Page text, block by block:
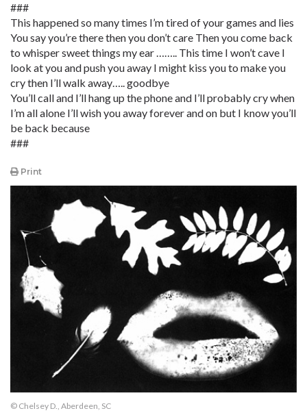
###
This happened so many times I’m tired of your games and lies
You say you’re there then you don’t care Then you come back
to whisper sweet things my ear …….. This time I won’t cave I
look at you and push you away I might kiss you to make you
cry then I’ll walk away….. goodbye
You’ll call and I’ll hang up the phone and I’ll probably cry when
I’m all alone I’ll wish you away forever and on but I know you’ll
be back because
###
Print
© Chelsey D., Aberdeen, SC